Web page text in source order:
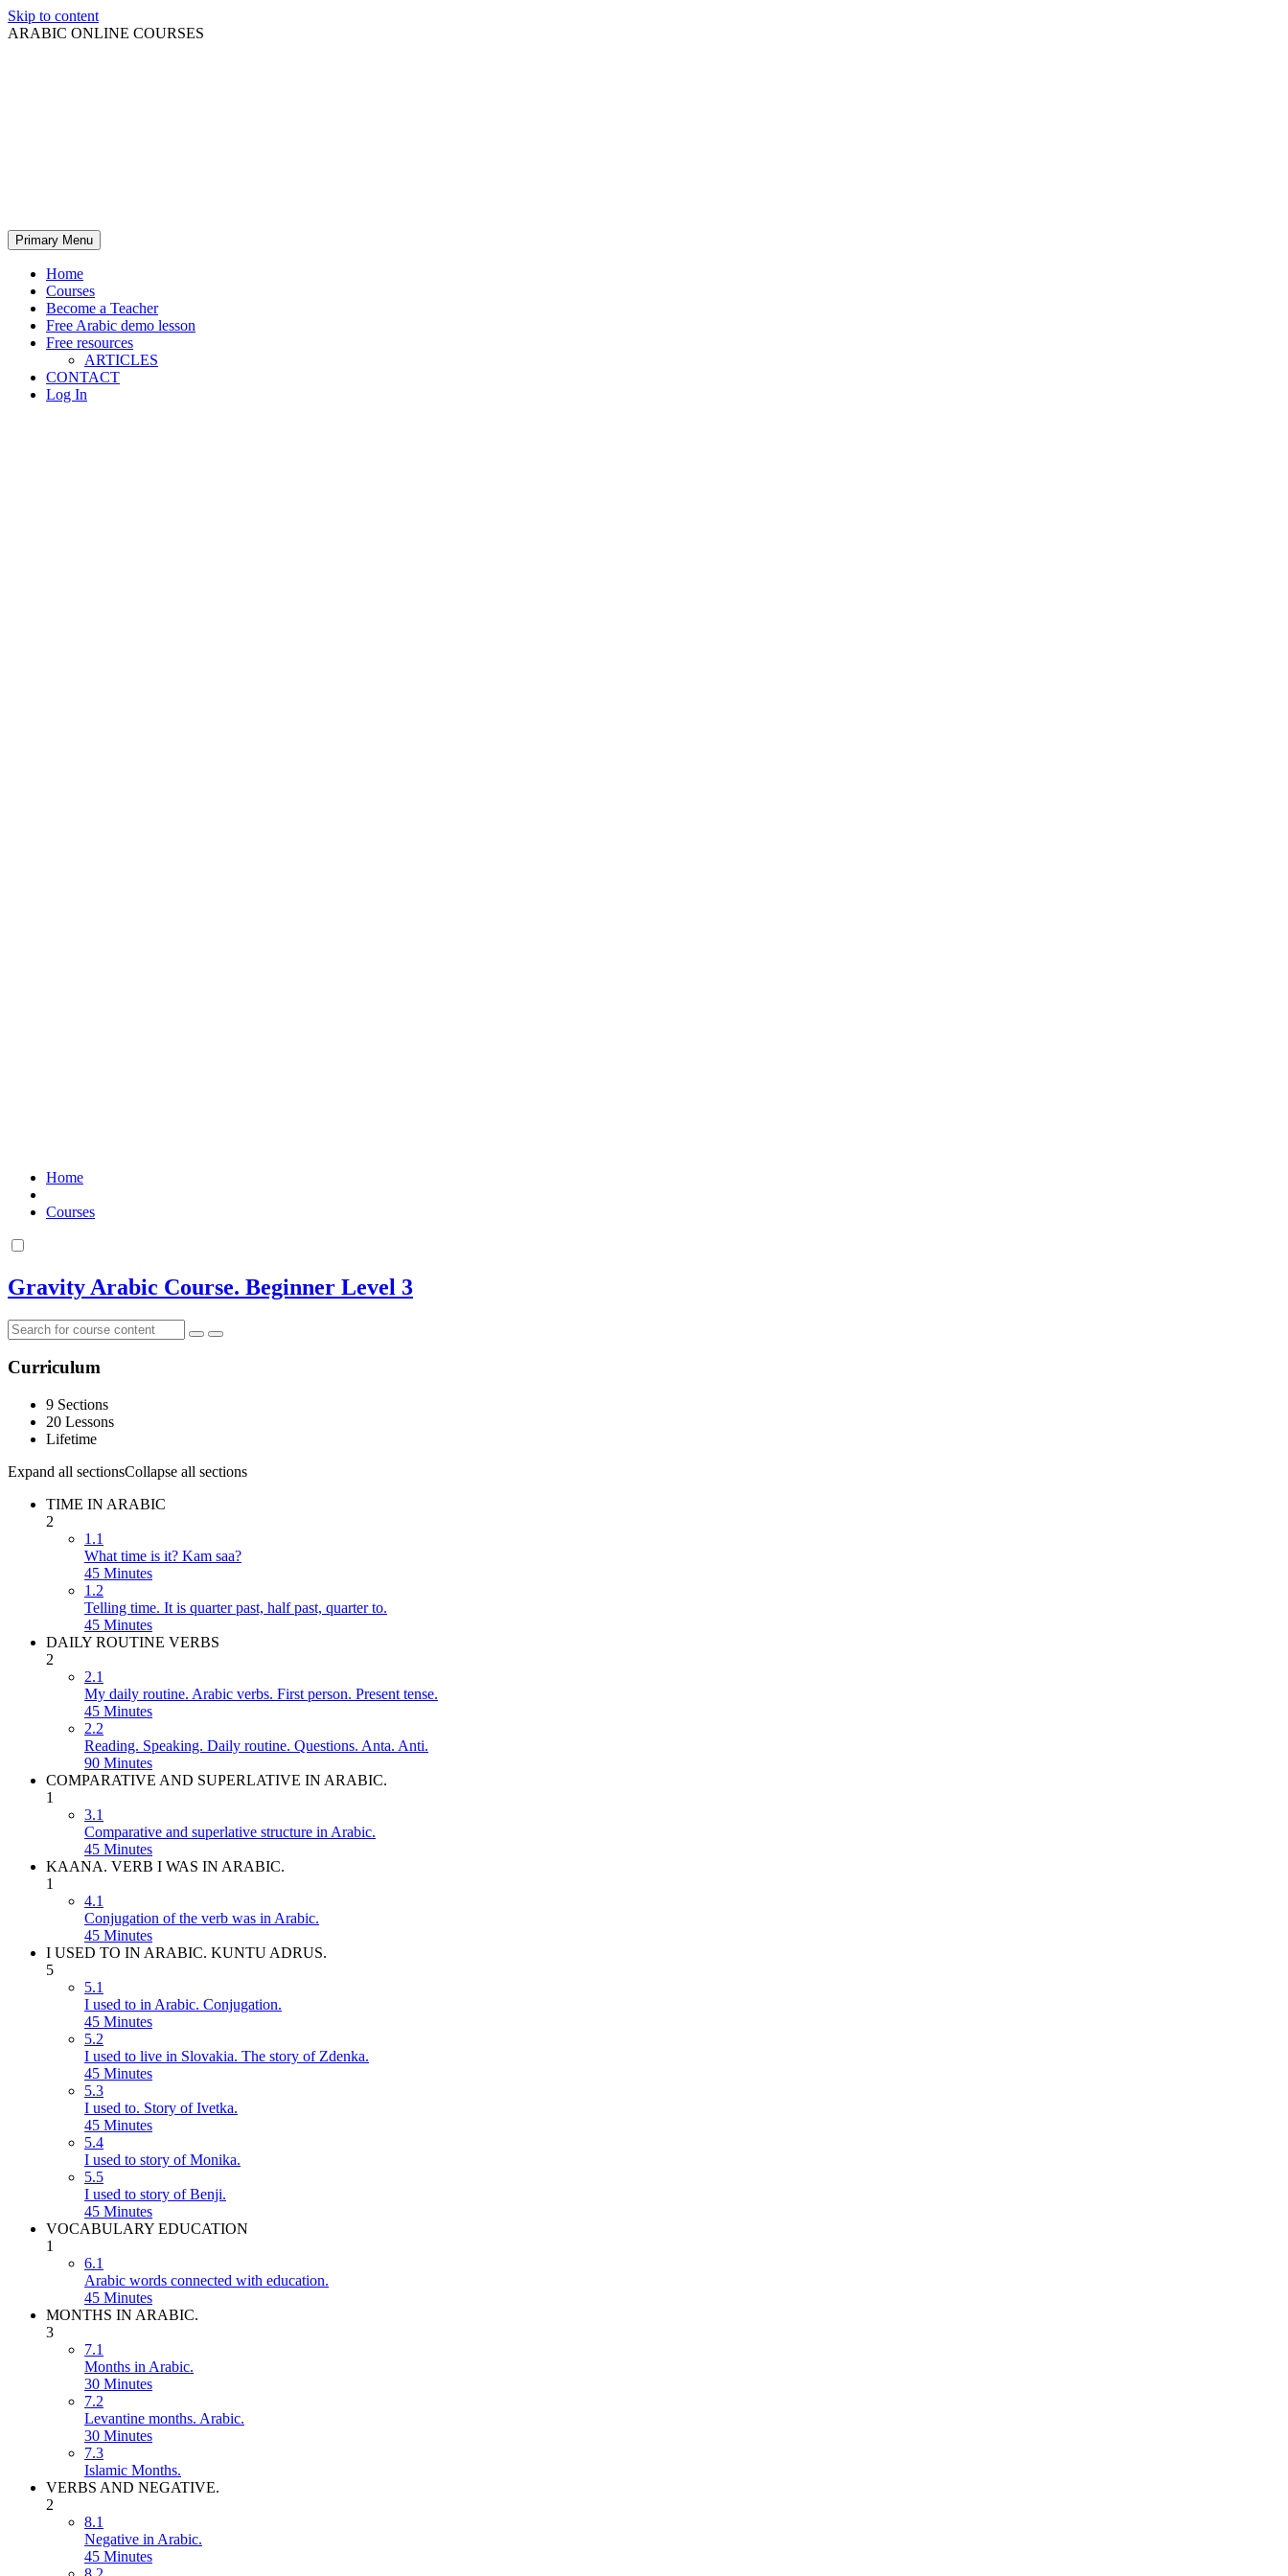
Skip to content
ARABIC ONLINE COURSES
Primary Menu
Home
Courses
Become a Teacher
Free Arabic demo lesson
Free resources
ARTICLES
CONTACT
Log In
Home
Courses
Gravity Arabic Course. Beginner Level 3
Curriculum
9 Sections
20 Lessons
Lifetime
Expand all sectionsCollapse all sections
TIME IN ARABIC
2
1.1
What time is it? Kam saa?
45 Minutes
1.2
Telling time. It is quarter past, half past, quarter to.
45 Minutes
DAILY ROUTINE VERBS
2
2.1
My daily routine. Arabic verbs. First person. Present tense.
45 Minutes
2.2
Reading. Speaking. Daily routine. Questions. Anta. Anti.
90 Minutes
COMPARATIVE AND SUPERLATIVE IN ARABIC.
1
3.1
Comparative and superlative structure in Arabic.
45 Minutes
KAANA. VERB I WAS IN ARABIC.
1
4.1
Conjugation of the verb was in Arabic.
45 Minutes
I USED TO IN ARABIC. KUNTU ADRUS.
5
5.1
I used to in Arabic. Conjugation.
45 Minutes
5.2
I used to live in Slovakia. The story of Zdenka.
45 Minutes
5.3
I used to. Story of Ivetka.
45 Minutes
5.4
I used to story of Monika.
5.5
I used to story of Benji.
45 Minutes
VOCABULARY EDUCATION
1
6.1
Arabic words connected with education.
45 Minutes
MONTHS IN ARABIC.
3
7.1
Months in Arabic.
30 Minutes
7.2
Levantine months. Arabic.
30 Minutes
7.3
Islamic Months.
VERBS AND NEGATIVE.
2
8.1
Negative in Arabic.
45 Minutes